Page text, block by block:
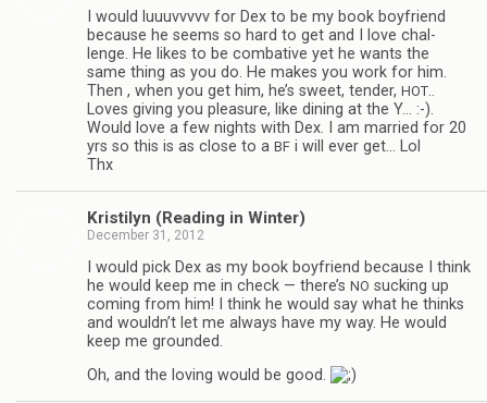
I would luu­uvvvvv for Dex to be my book boyfriend
because he seems so hard to get and I love chal­
lenge. He likes to be com­bat­ive yet he wants the
same thing as you do. He makes you work for him.
Then , when you get him, he’s sweet, ten­der, HOT..
Loves giv­ing you plea­sure, like din­ing at the Y… :-).
Would love a few nights with Dex. I am mar­ried for 20
yrs so this is as close to a BF i will ever get… Lol
Thx
Kris­ti­lyn (Read­ing in Winter)
December 31, 2012
I would pick Dex as my book boyfriend because I think
he would keep me in check — there’s NO suck­ing up
com­ing from him! I think he would say what he thinks
and wouldn’t let me always have my way. He would
keep me grounded.
Oh, and the lov­ing would be good.